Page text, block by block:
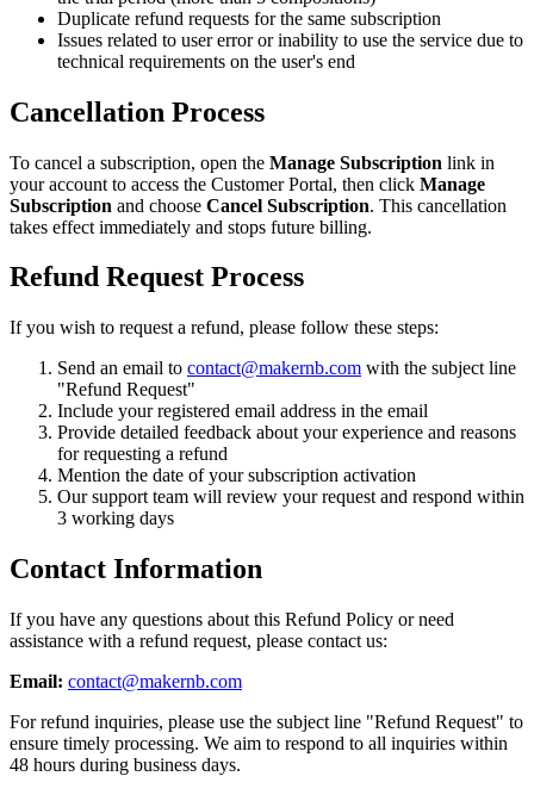
Duplicate refund requests for the same subscription
Issues related to user error or inability to use the service due to
technical requirements on the user's end
Cancellation Process
To cancel a subscription, open the Manage Subscription link in
your account to access the Customer Portal, then click Manage
Subscription and choose Cancel Subscription. This cancellation
takes effect immediately and stops future billing.
Refund Request Process
If you wish to request a refund, please follow these steps:
Send an email to contact@makernb.com with the subject line
"Refund Request"
Include your registered email address in the email
Provide detailed feedback about your experience and reasons
for requesting a refund
Mention the date of your subscription activation
Our support team will review your request and respond within
3 working days
Contact Information
If you have any questions about this Refund Policy or need
assistance with a refund request, please contact us:
Email: contact@makernb.com
For refund inquiries, please use the subject line "Refund Request" to
ensure timely processing. We aim to respond to all inquiries within
48 hours during business days.